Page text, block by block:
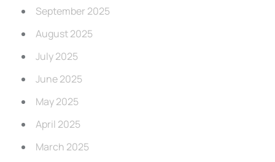
September 2025
August 2025
July 2025
June 2025
May 2025
April 2025
March 2025